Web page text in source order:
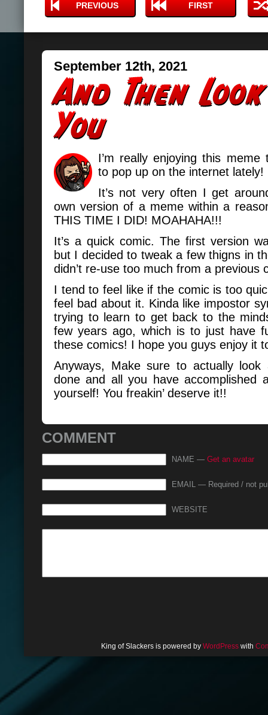
PREVIOUS FIRST
September 12th, 2021
I’m really enjoying this meme
to pop up on the internet lately!
It’s not very often I get
own version of a meme within a
THIS TIME I DID! MOAHAHA!!!
It’s a quick comic. The first version
but I decided to tweak a few thigns in
didn’t re-use too much from a previous
I tend to feel like if the comic is too
feel bad about it. Kinda like impostor
trying to learn to get back to the
few years ago, which is to just have
these comics! I hope you guys enjoy it
Anyways, Make sure to actually
done and all you have accomplished
yourself! You freakin’ deserve it!!
COMMENT
NAME — Get an avatar
EMAIL — Required / not
WEBSITE
King of Slackers is powered by WordPresswith